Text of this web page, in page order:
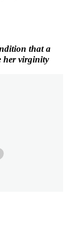
that a
her virginity